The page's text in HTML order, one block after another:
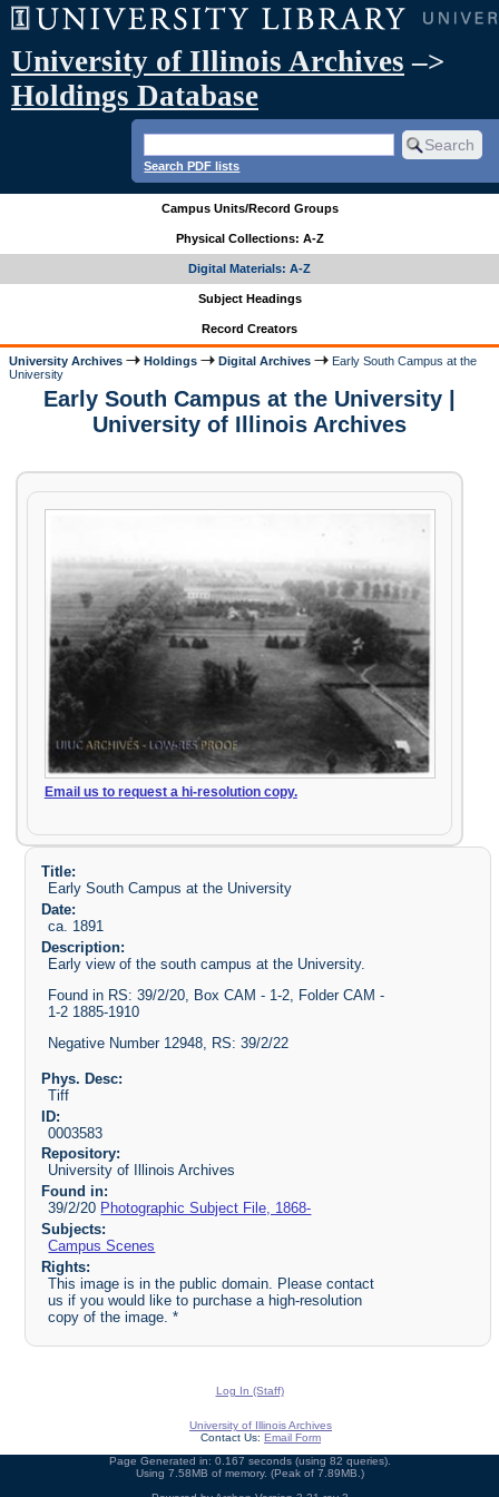
University of Illinois Archives –>
Holdings Database
Search PDF lists
Campus Units/Record Groups
Physical Collections: A-Z
Digital Materials: A-Z
Subject Headings
Record Creators
University Archives Holdings Digital Archives
Early South Campus at the
University
Early South Campus at the University |
University of Illinois Archives
Email us to request a hi-resolution copy.
Title:
Early South Campus at the University
Date:
ca. 1891
Description:
Early view of the south campus at the University.
Found in RS: 39/2/20, Box CAM - 1-2, Folder CAM -
1-2 1885-1910
Negative Number 12948, RS: 39/2/22
Phys. Desc:
Tiff
ID:
0003583
Repository:
University of Illinois Archives
Found in:
39/2/20 Photographic Subject File, 1868-
Subjects:
Campus Scenes
Rights:
This image is in the public domain. Please contact
us if you would like to purchase a high-resolution
copy of the image. *
Log In (Staff)
University of Illinois Archives
Contact Us: Email Form
Page Generated in: 0.167 seconds (using 82 queries).
Using 7.58MB of memory. (Peak of 7.89MB.)